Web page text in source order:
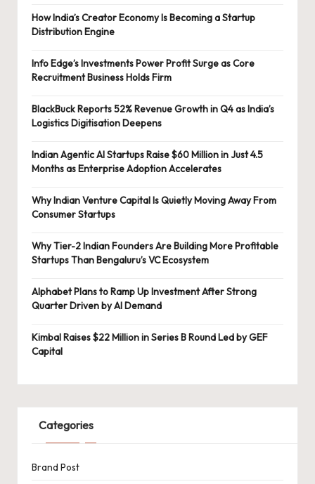
How India’s Creator Economy Is Becoming a Startup
Distribution Engine
Info Edge’s Investments Power Profit Surge as Core
Recruitment Business Holds Firm
BlackBuck Reports 52% Revenue Growth in Q4 as India’s
Logistics Digitisation Deepens
Indian Agentic AI Startups Raise $60 Million in Just 4.5
Months as Enterprise Adoption Accelerates
Why Indian Venture Capital Is Quietly Moving Away From
Consumer Startups
Why Tier-2 Indian Founders Are Building More Profitable
Startups Than Bengaluru’s VC Ecosystem
Alphabet Plans to Ramp Up Investment After Strong
Quarter Driven by AI Demand
Kimbal Raises $22 Million in Series B Round Led by GEF
Capital
Categories
Brand Post